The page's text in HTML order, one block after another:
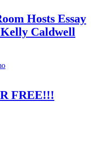
Hosts Essay
Caldwell
FREE!!!